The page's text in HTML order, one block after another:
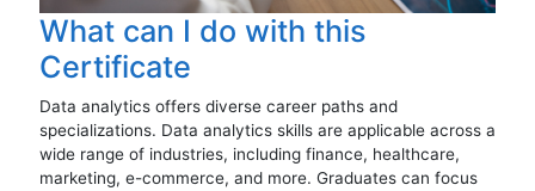
What can I do with this
Certificate
Data analytics offers diverse career paths and
specializations. Data analytics skills are applicable across a
wide range of industries, including finance, healthcare,
marketing, e-commerce, and more. Graduates can focus